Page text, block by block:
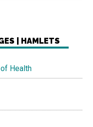
| HAMLETS
Health